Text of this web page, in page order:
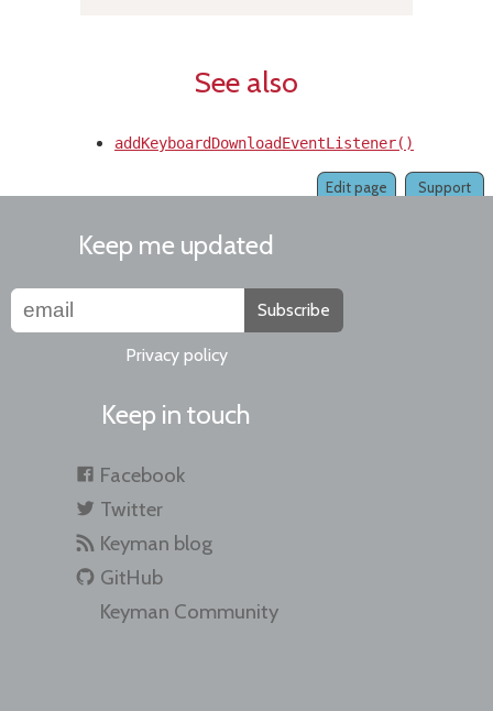
See also
addKeyboardDownloadEventListener()
Support
Edit page
Keep me updated
Subscribe
Privacy policy
Keep in touch
Facebook
Twitter
Keyman blog
GitHub
Keyman Community